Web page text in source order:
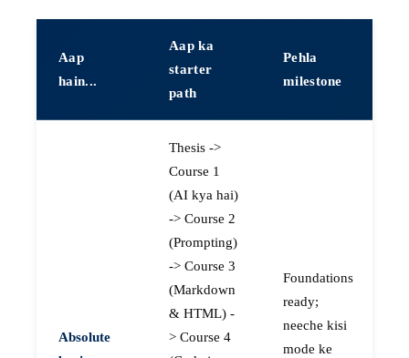
Aap
hain...
Aap ka
starter
path
Pehla
milestone
Absolute
Thesis ->
Course 1
(AI kya hai)
-> Course 2
(Prompting)
-> Course 3
(Markdown
& HTML) -
> Course 4
Foundations
ready;
neeche kisi
mode ke